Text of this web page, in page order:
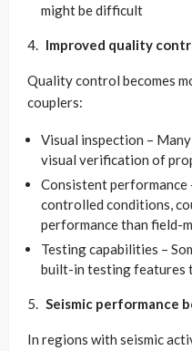
might be difficult
Improved quality
Quality control becomes
couplers:
Visual inspection –
visual verification of
Consistent
controlled conditions,
performance than field-
Testing capabilities –
built-in testing features
Seismic performance
In regions with seismic